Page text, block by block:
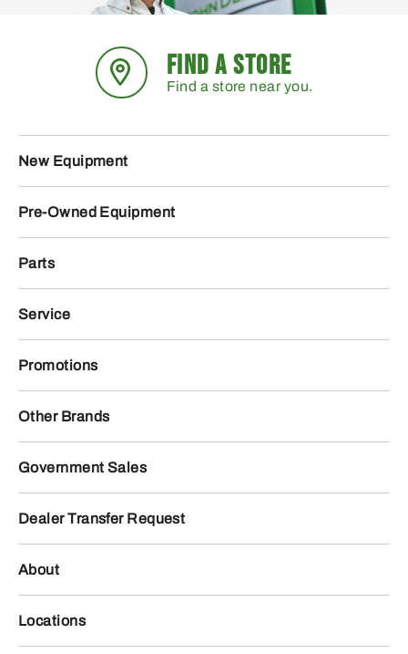
FIND A STORE
Find a store near you.
New Equipment
Pre-Owned Equipment
Parts
Service
Promotions
Other Brands
Government Sales
Dealer Transfer Request
About
Locations